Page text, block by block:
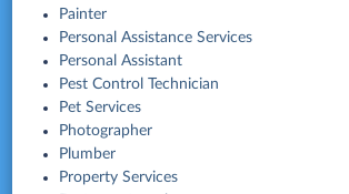
Painter
Personal Assistance Services
Personal Assistant
Pest Control Technician
Pet Services
Photographer
Plumber
Property Services